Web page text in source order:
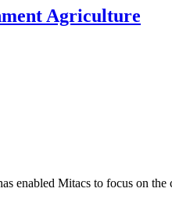
Agriculture
enabled Mitacs to focus on the